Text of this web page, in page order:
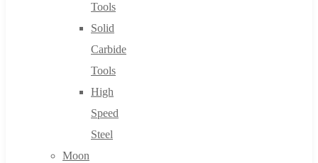
Tools
Solid
Carbide
Tools
High
Speed
Steel
Moon